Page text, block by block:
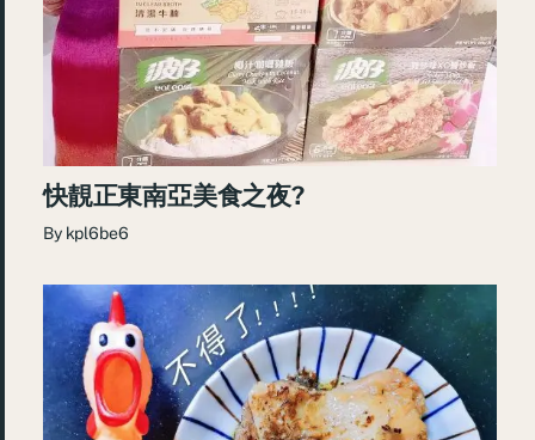
快靚正東南亞美食之夜?
By kpl6be6